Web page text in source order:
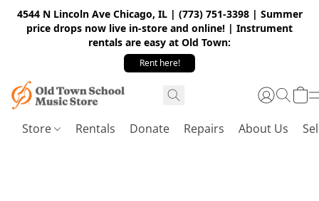
4544 N Lincoln Ave Chicago, IL | (773) 751-3398 | Summer
price drops now live in-store and online! | Instrument
rentals are easy at Old Town:
Rent here!
Store Rentals Donate Repairs About Us